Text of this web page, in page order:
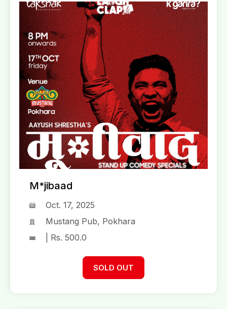
M*jibaad
Oct. 17, 2025
Mustang Pub, Pokhara
| Rs. 500.0
SOLD OUT